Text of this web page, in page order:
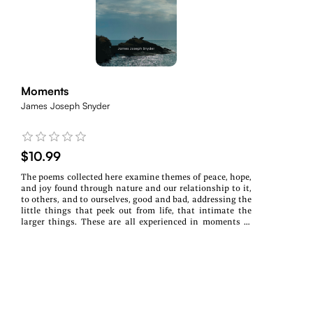
Moments
James Joseph Snyder
$10.99
The poems collected here examine themes of peace, hope,
and joy found through nature and our relationship to it,
to others, and to ourselves, good and bad, addressing the
little things that peek out from life, that intimate the
larger things. These are all experienced in moments of